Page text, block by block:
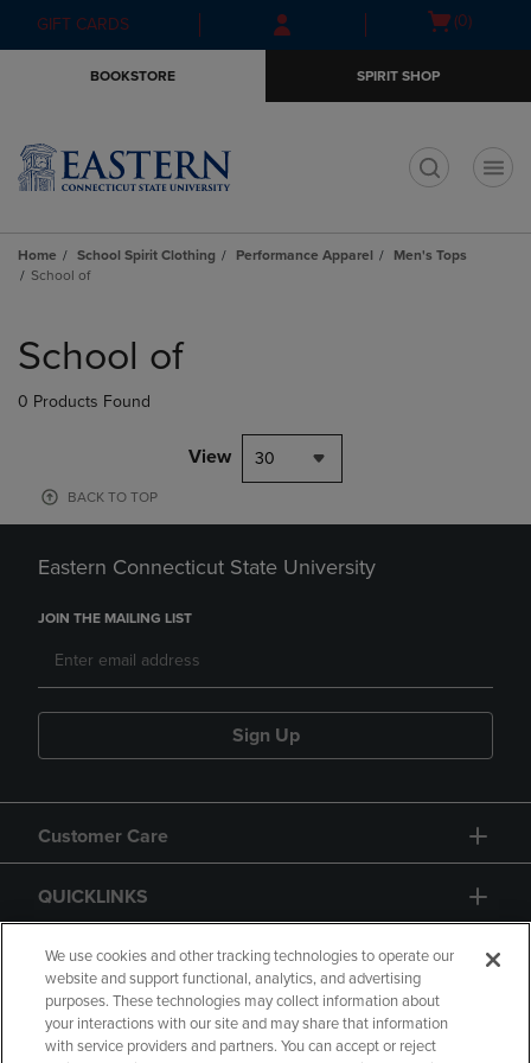
Skip
to
Skip
to
menu
GIFT CARDS
Open(0)
BOOKSTORE SPIRIT SHOP
Home School Spirit Clothing Performance Apparel
Men's Tops
School of
products
School of
0 Products Found
View 30
BACK TO TOP
Eastern Connecticut State University
JOIN THE MAILING LIST
Sign Up
Customer Care
QUICKLINKS
GIFT CARD
We use cookies and other tracking technologies to operate our
website and support functional, analytics, and advertising
purposes. These technologies may collect information about
your interactions with our site and may share that information
with service providers and partners. You can accept or reject